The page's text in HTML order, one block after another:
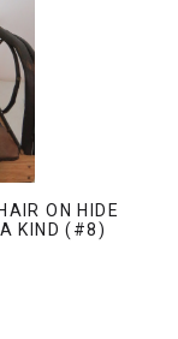
ON HIDE
A KIND (#8)